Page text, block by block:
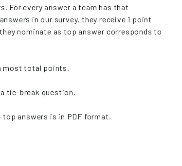
For every answer a team has that
in our survey, they receive 1 point
nominate as top answer corresponds to
most total points.
tie-break question.
top answers is in PDF format.